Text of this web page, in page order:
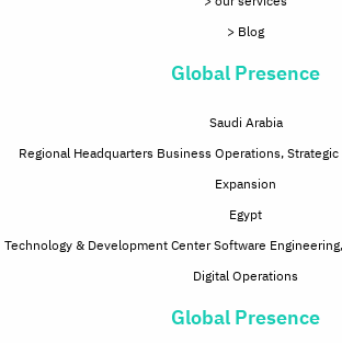
> Blog
Global Presence
Saudi Arabia
Regional Headquarters Business Operations,
Expansion
Egypt
Technology & Development Center Software
Digital Operations
Global Presence